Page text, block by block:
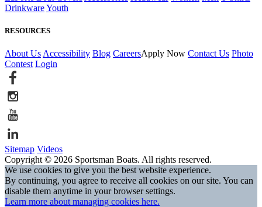
DrinkwareYouth
RESOURCES
About Us Accessibility Blog CareersApply Now Contact Us Photo
Contest Login
Sitemap Videos
Copyright © 2026 Sportsman Boats. All rights reserved.
We use cookies to give you the best website experience.
By continuing, you agree to receive all cookies on our site. You can
disable them anytime in your browser settings.
Learn more about managing cookies here.